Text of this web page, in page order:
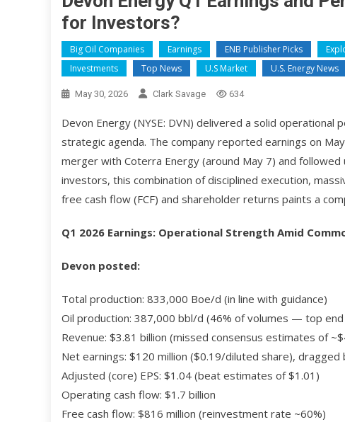
for Investors?
Big Oil Companies Earnings ENB Publisher Picks
Investments
Top News U.S Market U.S. Energy News
May 30, 2026 Clark Savage 634
Devon Energy (NYSE: DVN) delivered a solid
strategic agenda. The company reported earnings on
merger with Coterra Energy (around May 7) and
investors, this combination of disciplined execution,
free cash flow (FCF) and shareholder returns paints a
Q1 2026 Earnings: Operational Strength Amid
Devon posted:
Total production: 833,000 Boe/d (in line with guidance)
Oil production: 387,000 bbl/d (46% of volumes — top end
Revenue: $3.81 billion (missed consensus estimates of
Net earnings: $120 million ($0.19/diluted share), dragged
Adjusted (core) EPS: $1.04 (beat estimates of $1.01)
Operating cash flow: $1.7 billion
Free cash flow: $816 million (reinvestment rate ~60%)